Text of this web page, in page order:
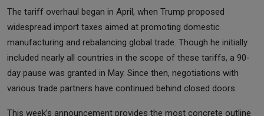
The tariff overhaul began in April, when Trump proposed
widespread import taxes aimed at promoting domestic
manufacturing and rebalancing global trade. Though he initially
included nearly all countries in the scope of these tariffs, a 90-
day pause was granted in May. Since then, negotiations with
various trade partners have continued behind closed doors.
This week’s announcement provides the most concrete outline